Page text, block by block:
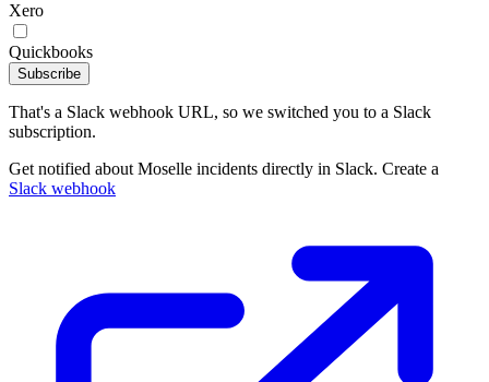
Xero
Quickbooks
Subscribe
That's a Slack webhook URL, so we switched you to a Slack
subscription.
Get notified about Moselle incidents directly in Slack. Create a
Slack webhook